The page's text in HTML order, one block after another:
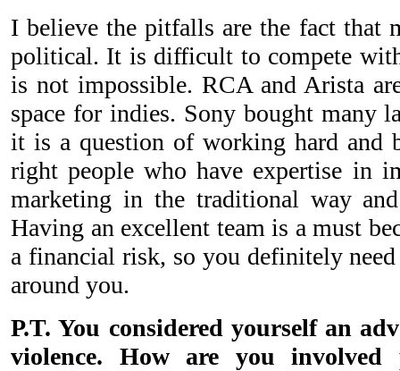
I believe the pitfalls are the fact that
political. It is difficult to compete
is not impossible. RCA and Arista
space for indies. Sony bought many
it is a question of working hard and
right people who have expertise in
marketing in the traditional way
Having an excellent team is a must
a financial risk, so you definitely
around you.
P.T. You considered yourself an
violence. How are you